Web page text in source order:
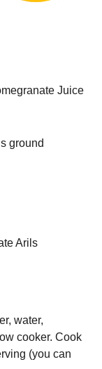
Juice
ground
Arils
water,
cooker. Cook
(you can